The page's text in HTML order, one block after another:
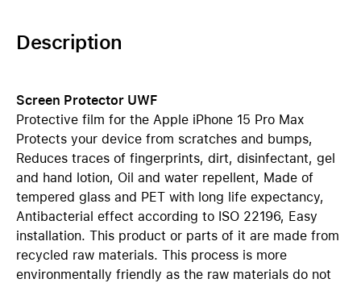
Description
Screen Protector UWF
Protective film for the Apple iPhone 15 Pro Max
Protects your device from scratches and bumps,
Reduces traces of fingerprints, dirt, disinfectant, gel
and hand lotion, Oil and water repellent, Made of
tempered glass and PET with long life expectancy,
Antibacterial effect according to ISO 22196, Easy
installation. This product or parts of it are made from
recycled raw materials. This process is more
environmentally friendly as the raw materials do not